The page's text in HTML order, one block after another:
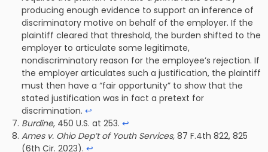
producing enough evidence to support an inference of
discriminatory motive on behalf of the employer. If the
plaintiff cleared that threshold, the burden shifted to the
employer to articulate some legitimate,
nondiscriminatory reason for the employee’s rejection. If
the employer articulates such a justification, the plaintiff
must then have a “fair opportunity” to show that the
stated justification was in fact a pretext for
discrimination. ↩
Burdine, 450 U.S. at 253. ↩
Ames v. Ohio Dep’t of Youth Services, 87 F.4th 822, 825
(6th Cir. 2023). ↩